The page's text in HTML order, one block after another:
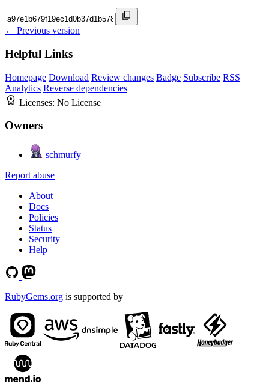
← Previous version
Helpful Links
Homepage Download Review changes Badge Subscribe RSS
Analytics Reverse dependencies
Licenses: No License
Owners
schmurfy
Report abuse
About
Docs
Policies
Status
Security
Help
RubyGems.org is supported by